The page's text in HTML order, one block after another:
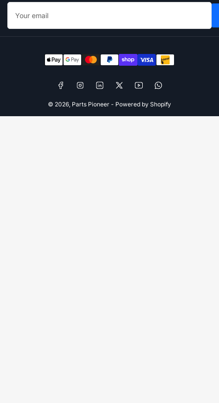
Your
email
Payment
methods
FacebookInstagramLinkedIn
X YouTubeWhatsApp
© 2026, Parts Pioneer - Powered by Shopify